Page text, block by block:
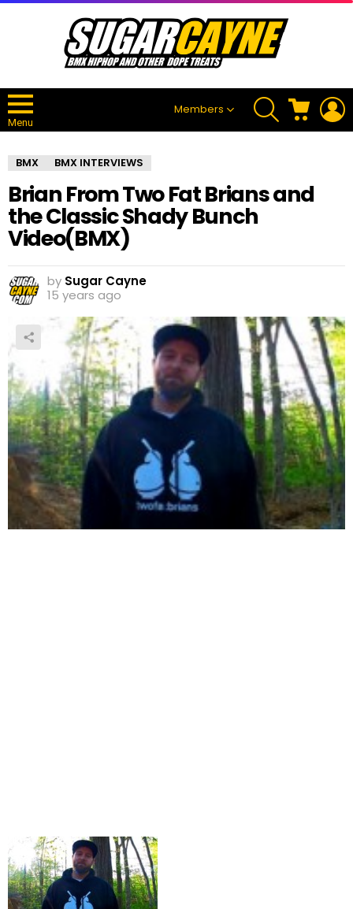
Menu
Members
SEARCH CART
BMX BMX INTERVIEWS
Brian From Two Fat Brians and
the Classic Shady Bunch
Video(BMX)
by Sugar Cayne
15 years ago